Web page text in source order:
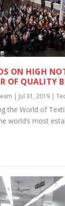
ON HIGH
OF QUALITY
| Jul 31, 2019 |
the World of
world’s most